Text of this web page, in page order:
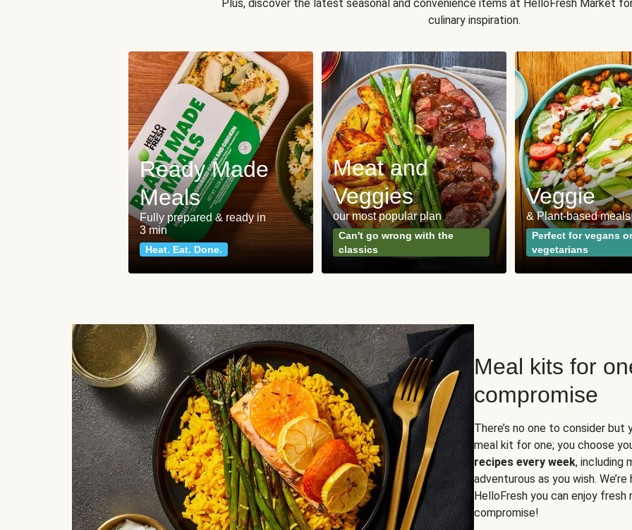
Plus, discover the latest seasonal and convenience items at HelloFresh Market
culinary inspiration.
Ready Made
Meals
Fully prepared & ready in
3 min
Heat. Eat. Done.
Meat and
Veggies
our most popular plan
Can't go wrong with the
classics
Veggie
& Plant-based meals
Perfect for vegans or
vegetarians
Meal kits for
compromise
There’s no one to consider
meal kit for one; you choose
recipes every week, including
adventurous as you wish.
HelloFresh you can enjoy
compromise!